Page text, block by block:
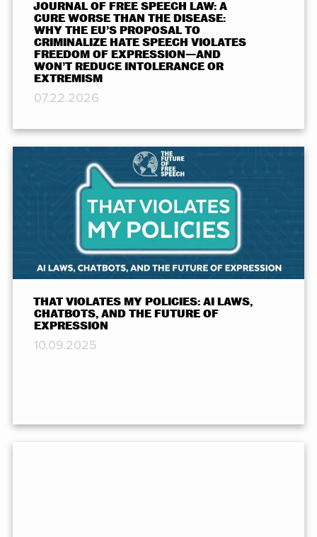
JOURNAL OF FREE SPEECH LAW: A
CURE WORSE THAN THE DISEASE:
WHY THE EU’S PROPOSAL TO
CRIMINALIZE HATE SPEECH VIOLATES
FREEDOM OF EXPRESSION—AND
WON’T REDUCE INTOLERANCE OR
EXTREMISM
07.22.2026
THAT VIOLATES MY POLICIES: AI LAWS,
CHATBOTS, AND THE FUTURE OF
EXPRESSION
10.09.2025